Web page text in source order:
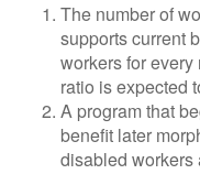
The number of
supports current
workers for
ratio is expected
A program that
benefit later
disabled workers